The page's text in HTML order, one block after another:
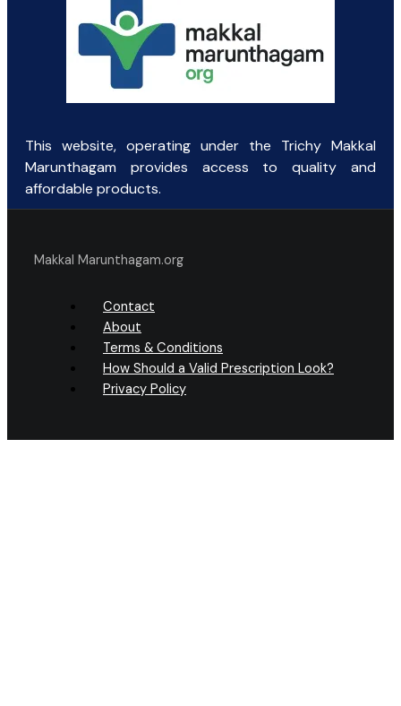
This website, operating under the Trichy Makkal
Marunthagam provides access to quality and
affordable products.
Makkal Marunthagam.org
Contact
About
Terms & Conditions
How Should a Valid Prescription Look?
Privacy Policy